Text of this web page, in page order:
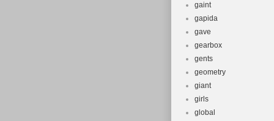
gaint
gapida
gave
gearbox
gents
geometry
giant
girls
global